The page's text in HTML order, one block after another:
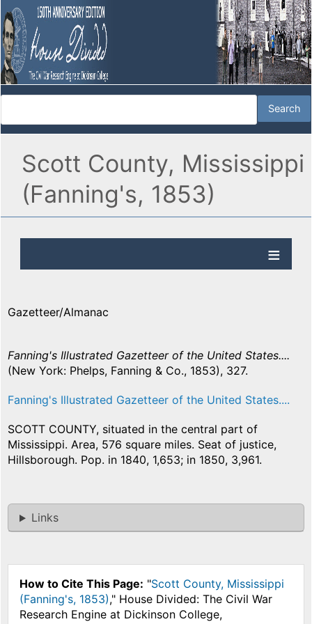
Scott County, Mississippi
(Fanning's, 1853)
Gazetteer/Almanac
Fanning's Illustrated Gazetteer of the United States....
(New York: Phelps, Fanning & Co., 1853), 327.
Fanning's Illustrated Gazetteer of the United States....
SCOTT COUNTY, situated in the central part of
Mississippi. Area, 576 square miles. Seat of justice,
Hillsborough. Pop. in 1840, 1,653; in 1850, 3,961.
Links
How to Cite This Page: "Scott County, Mississippi
(Fanning's, 1853)," House Divided: The Civil War
Research Engine at Dickinson College,